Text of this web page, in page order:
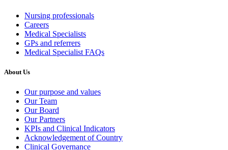
Nursing professionals
Careers
Medical Specialists
GPs and referrers
Medical Specialist FAQs
About Us
Our purpose and values
Our Team
Our Board
Our Partners
KPIs and Clinical Indicators
Acknowledgement of Country
Clinical Governance